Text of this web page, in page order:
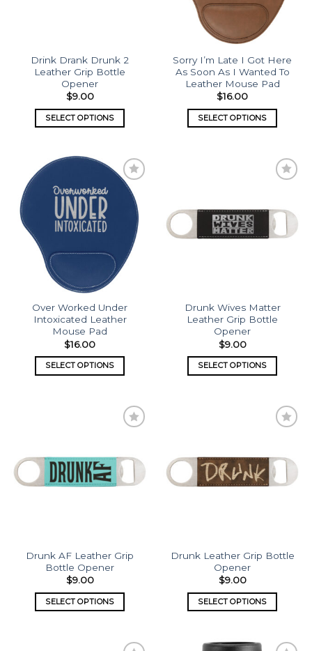
Drink Drank Drunk 2
Leather Grip Bottle
Opener
$9.00
SELECT OPTIONS
Sorry I’m Late I Got Here
As Soon As I Wanted To
Leather Mouse Pad
$16.00
SELECT OPTIONS
Add to
wishlist
Over Worked Under
Intoxicated Leather
Mouse Pad
$16.00
SELECT OPTIONS
Drunk Wives Matter
Leather Grip Bottle
Opener
$9.00
SELECT OPTIONS
Drunk AF Leather Grip
Bottle Opener
$9.00
SELECT OPTIONS
Drunk Leather Grip Bottle
Opener
$9.00
SELECT OPTIONS